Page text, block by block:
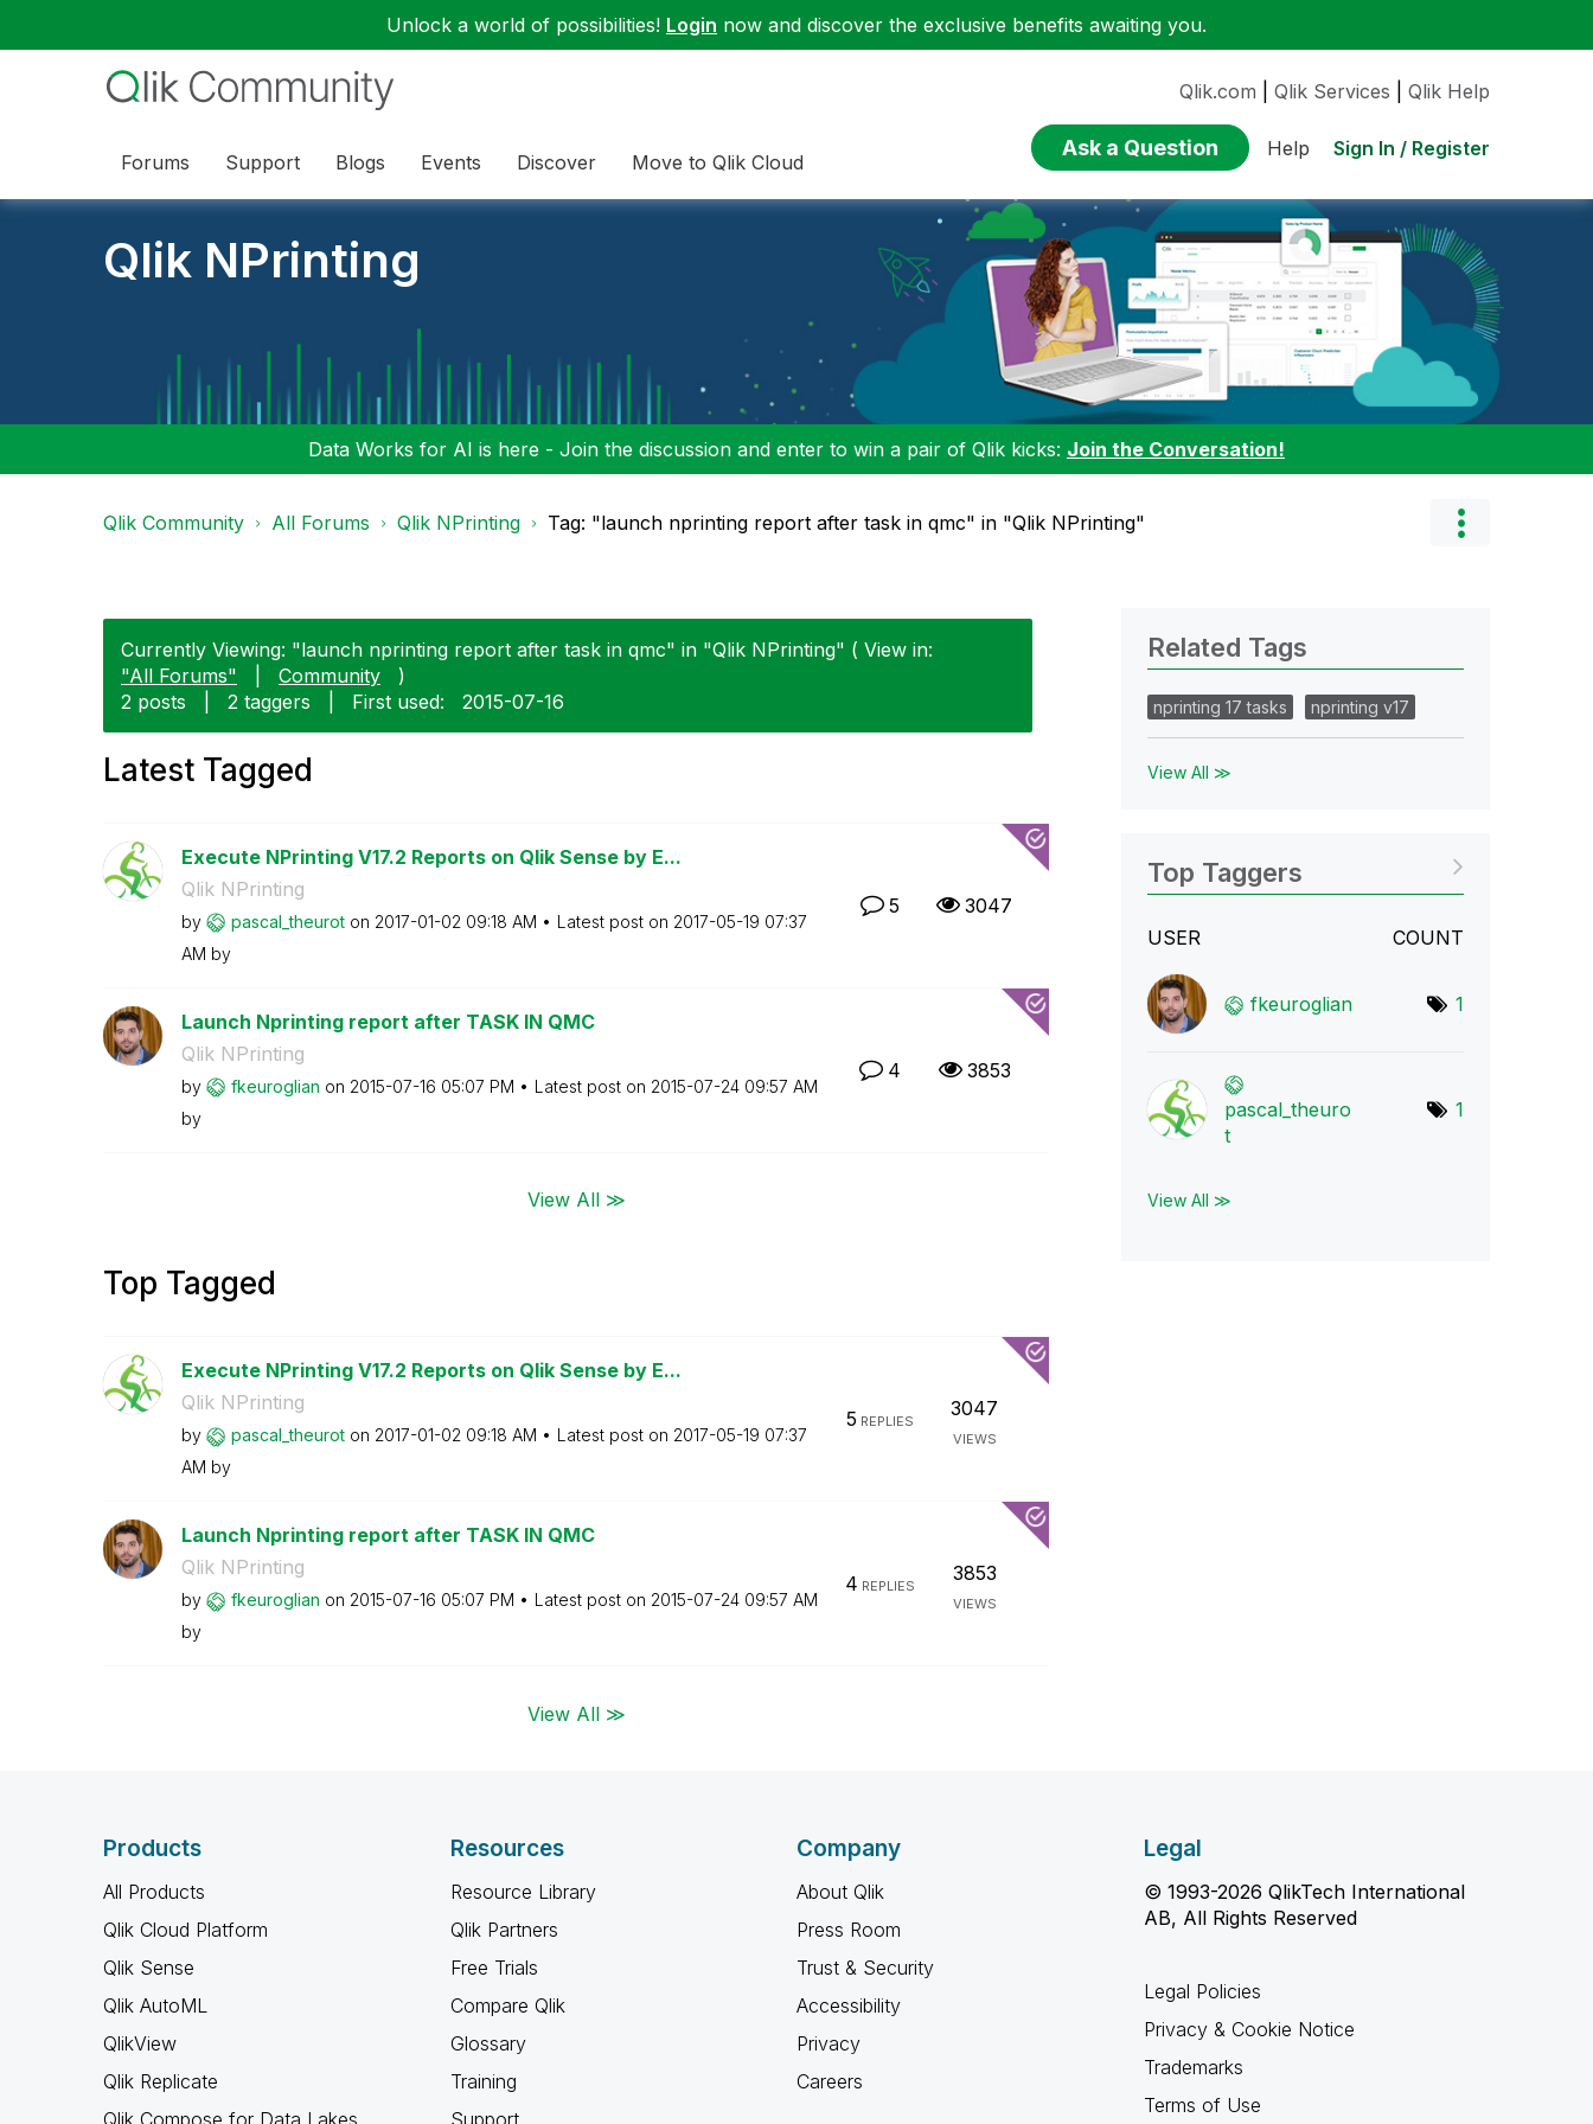
Unlock a world of possibilities! Login now and discover the exclusive benefits awaiting you.
Forums Support Blogs Events Discover Move to Qlik Cloud
Qlik.com Qlik Services Qlik Help
Ask a Question Help Sign In / Register
Qlik NPrinting
Data Works for AI is here - Join the discussion and enter to win a pair of Qlik kicks: Join the Conversation!
Qlik Community All Forums Qlik NPrinting Tag: "launch nprinting report after task in qmc" in "Qlik NPrinting"
Currently Viewing: "launch nprinting report after task in qmc" in "Qlik NPrinting" ( View in:
"All Forums"
Community
)
2 posts
2 taggers First used: ‎2015-07-16
Latest Tagged
Execute NPrinting V17.2 Reports on Qlik Sense by E...
Qlik NPrinting
by pascal_theurot on ‎2017-01-02 09:18 AM Latest post on ‎2017-05-19 07:37
AM by
5 3047
Launch Nprinting report after TASK IN QMC
Qlik NPrinting
by fkeuroglian on ‎2015-07-16 05:07 PM Latest post on ‎2015-07-24 09:57 AM
by
4 3853
View All ≫
Top Tagged
Execute NPrinting V17.2 Reports on Qlik Sense by E...
Qlik NPrinting
by pascal_theurot on ‎2017-01-02 09:18 AM Latest post on ‎2017-05-19 07:37
AM by
5 REPLIES
3047
VIEWS
Launch Nprinting report after TASK IN QMC
Qlik NPrinting
by fkeuroglian on ‎2015-07-16 05:07 PM Latest post on ‎2015-07-24 09:57 AM
by
4 REPLIES
3853
VIEWS
View All ≫
Related Tags
nprinting 17 tasks nprinting v17
View All ≫
Top Taggers
USER COUNT
fkeuroglian 1
pascal_theuro
t
1
View All ≫
Products
All Products
Qlik Cloud Platform
Qlik Sense
Qlik AutoML
QlikView
Qlik Replicate
Qlik Compose for Data Lakes
Resources
Resource Library
Qlik Partners
Free Trials
Compare Qlik
Glossary
Training
Support
Company
About Qlik
Press Room
Trust & Security
Accessibility
Privacy
Careers
Legal
© 1993-2026 QlikTech International
AB, All Rights Reserved
Legal Policies
Privacy & Cookie Notice
Trademarks
Terms of Use